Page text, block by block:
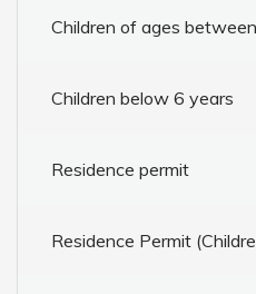
Children of ages
Children below 6 years
Residence permit
Residence Permit